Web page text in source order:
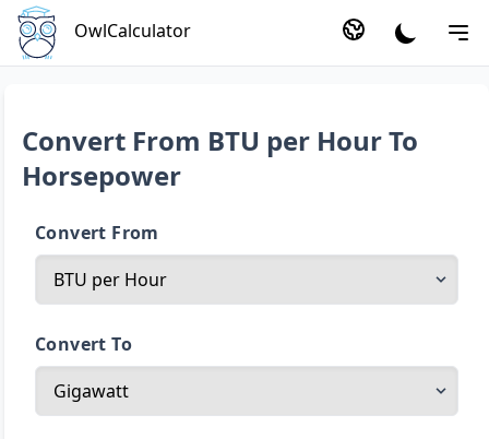
OwlCalculator
Convert From BTU per Hour To
Horsepower
Convert From
Convert To